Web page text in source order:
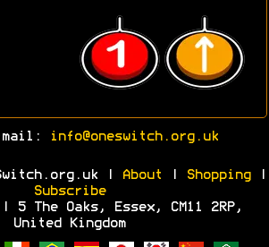
mail: info@oneswitch.org.uk
| About Shopping|
Subscribe
The Oaks, Essex, CM11 2RP,
United Kingdom